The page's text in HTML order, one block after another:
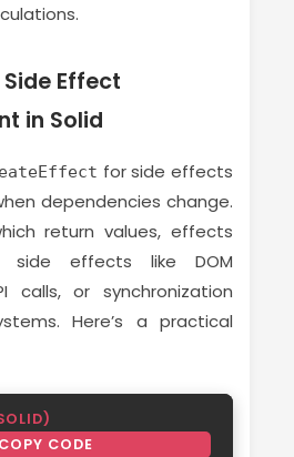
Effect
in Solid
for side effects
dependencies change.
return values, effects
effects like DOM
calls, or synchronization
Here’s a practical
COPY CODE